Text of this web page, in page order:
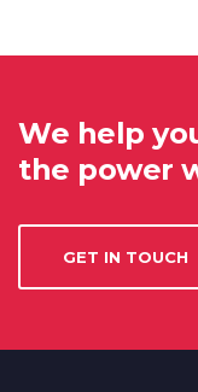
We help
the power
GET IN TOUCH